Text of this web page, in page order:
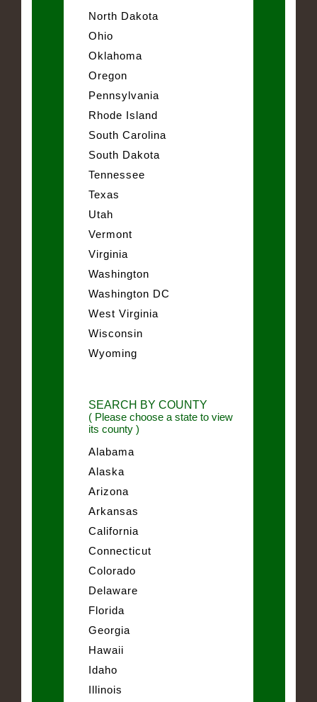
North Dakota
Ohio
Oklahoma
Oregon
Pennsylvania
Rhode Island
South Carolina
South Dakota
Tennessee
Texas
Utah
Vermont
Virginia
Washington
Washington DC
West Virginia
Wisconsin
Wyoming
SEARCH BY COUNTY
( Please choose a state to view
its county )
Alabama
Alaska
Arizona
Arkansas
California
Connecticut
Colorado
Delaware
Florida
Georgia
Hawaii
Idaho
Illinois